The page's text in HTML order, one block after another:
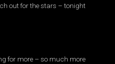
out for the stars – tonight
for more – so much more